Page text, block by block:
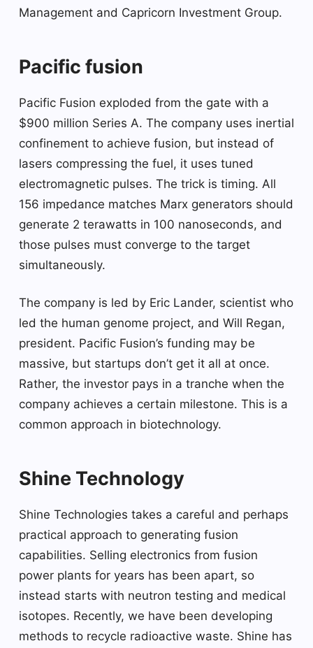
Management and Capricorn Investment Group.
Pacific fusion
Pacific Fusion exploded from the gate with a
$900 million Series A. The company uses inertial
confinement to achieve fusion, but instead of
lasers compressing the fuel, it uses tuned
electromagnetic pulses. The trick is timing. All
156 impedance matches Marx generators should
generate 2 terawatts in 100 nanoseconds, and
those pulses must converge to the target
simultaneously.
The company is led by Eric Lander, scientist who
led the human genome project, and Will Regan,
president. Pacific Fusion’s funding may be
massive, but startups don’t get it all at once.
Rather, the investor pays in a tranche when the
company achieves a certain milestone. This is a
common approach in biotechnology.
Shine Technology
Shine Technologies takes a careful and perhaps
practical approach to generating fusion
capabilities. Selling electronics from fusion
power plants for years has been apart, so
instead starts with neutron testing and medical
isotopes. Recently, we have been developing
methods to recycle radioactive waste. Shine has